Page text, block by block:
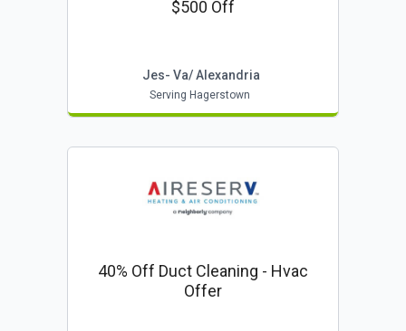
$500 Off
Jes- Va/ Alexandria
Serving Hagerstown
40% Off Duct Cleaning - Hvac
Offer